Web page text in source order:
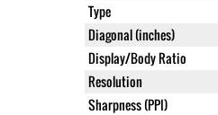
Type
Diagonal (inches)
Display/Body Ratio
Resolution
Sharpness (PPI)